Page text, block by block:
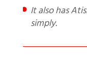
It also has
simply.